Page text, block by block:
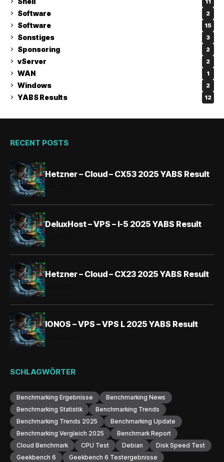
11
Software 2
Software 15
Sonstiges 3
Sponsoring 2
vServer 2
WAN 1
Windows 2
YABS Results 12
RECENT POSTS
Hetzner – Cloud – CX53 2025 YABS Result
DeluxHost – VPS – I-5 2025 YABS Result
Hetzner – Cloud – CX23 2025 YABS Result
IONOS – VPS – VPS L 2025 YABS Result
SCHLAGWÖRTER
Benchmarking Ergebnisse
Benchmarking News
Benchmarking Statistik
Benchmarking Trends
Benchmarking Trends 2025
Benchmarking Update
Benchmarking Vergleich 2025
Benchmark Report
Cloud Benchmark
CPU Test Debian
Disk Speed Test
Geekbench 6
Geekbench 6 Testergebnisse